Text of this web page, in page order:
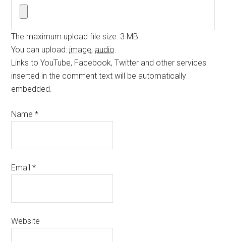
The maximum upload file size: 3 MB.
You can upload: image, audio
Links to YouTube, Facebook, Twitter and other services
inserted in the comment text will be automatically
embedded.
Name*
Email*
Website